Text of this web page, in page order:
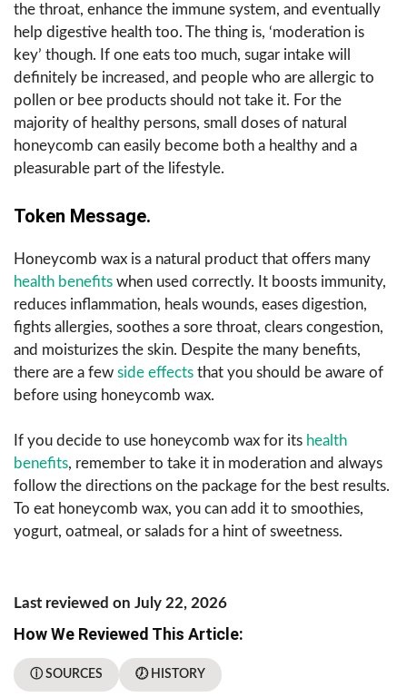
the throat, enhance the immune system, and eventually
help digestive health too. The thing is, ‘moderation is
key’ though. If one eats too much, sugar intake will
definitely be increased, and people who are allergic to
pollen or bee products should not take it. For the
majority of healthy persons, small doses of natural
honeycomb can easily become both a healthy and a
pleasurable part of the ​‍​‌‍​‍‌​‍​‌‍​‍‌lifestyle.
Token Message.
Honeycomb wax is a natural product that offers many
health benefits when used correctly. It boosts immunity,
reduces inflammation, heals wounds, eases digestion,
fights allergies, soothes a sore throat, clears congestion,
and moisturizes the skin. Despite the many benefits,
there are a few side effects that you should be aware of
before using honeycomb wax.
If you decide to use honeycomb wax for its health
benefits, remember to take it in moderation and always
follow the directions on the package for the best results.
To eat honeycomb wax, you can add it to smoothies,
yogurt, oatmeal, or salads for a hint of sweetness.
Last reviewed on July 22, 2026
How We Reviewed This Article:
ⓘ SOURCES 🕖 HISTORY